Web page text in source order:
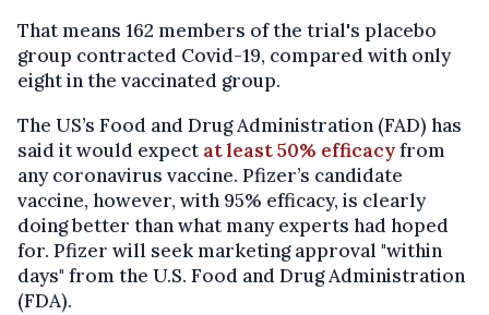
That means 162 members of the trial's placebo
group contracted Covid-19, compared with only
eight in the vaccinated group.
The US’s Food and Drug Administration (FAD) has
said it would expect at least 50% efficacyfrom
any coronavirus vaccine. Pfizer’s candidate
vaccine, however, with 95% efficacy, is clearly
doing better than what many experts had hoped
for. Pfizer will seek marketing approval "within
days" from the U.S. Food and Drug Administration
(FDA).